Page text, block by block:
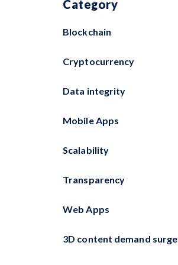
Category
Blockchain
Cryptocurrency
Data integrity
Mobile Apps
Scalability
Transparency
Web Apps
3D content demand surge